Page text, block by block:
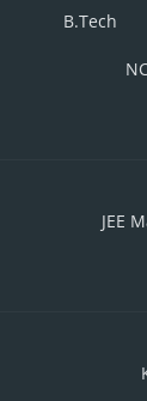
B.Tech
JEE